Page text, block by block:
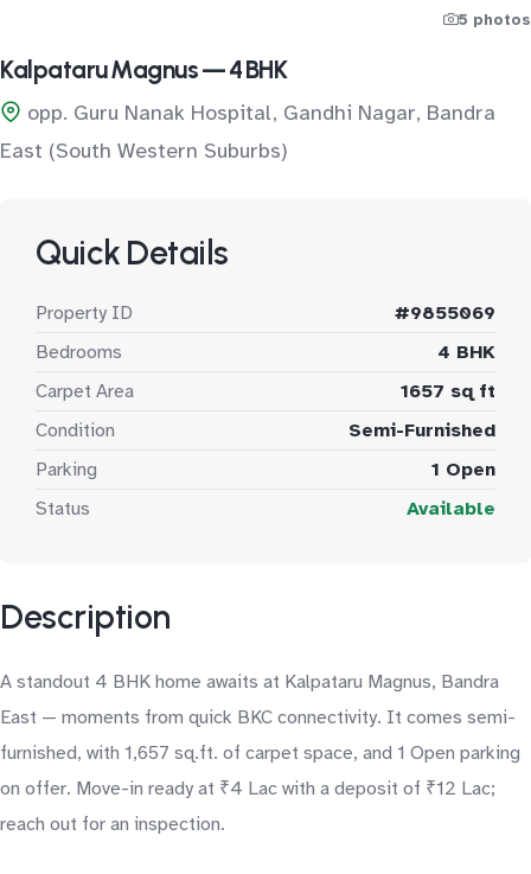
5 photos
Kalpataru Magnus — 4 BHK
opp. Guru Nanak Hospital, Gandhi Nagar, Bandra
East (South Western Suburbs)
Quick Details
Property ID
#9855069
Bedrooms
4 BHK
Carpet Area
1657 sq ft
Condition
Semi-Furnished
Parking
1 Open
Status
Available
Description
A standout 4 BHK home awaits at Kalpataru Magnus, Bandra
East — moments from quick BKC connectivity. It comes semi-
furnished, with 1,657 sq.ft. of carpet space, and 1 Open parking
on offer. Move-in ready at ₹4 Lac with a deposit of ₹12 Lac;
reach out for an inspection.